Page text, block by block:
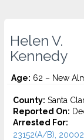
Helen V.
Kennedy
Age: 62 – New
County: Santa
Reported On:
Arrested For:
23152(A/B),